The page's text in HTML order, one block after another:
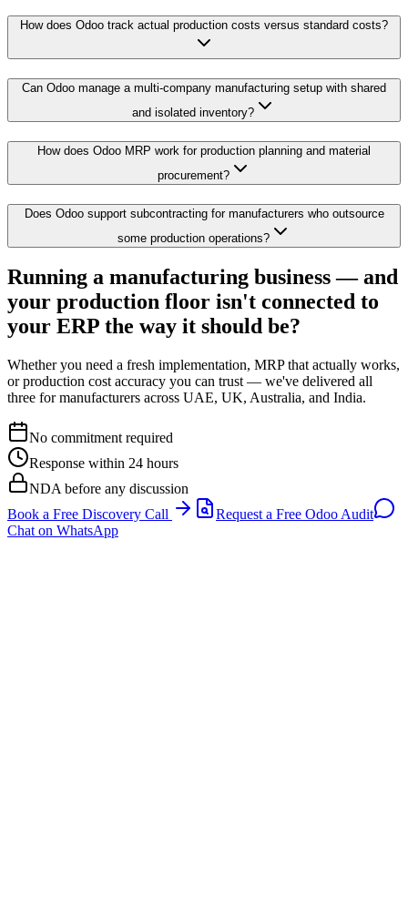
How does Odoo track actual production costs versus standard costs?
Can Odoo manage a multi-company manufacturing setup with shared
and isolated inventory?
How does Odoo MRP work for production planning and material
procurement?
Does Odoo support subcontracting for manufacturers who outsource
some production operations?
Running a manufacturing business — and
your production floor isn't connected to
your ERP the way it should be?
Whether you need a fresh implementation, MRP that actually works,
or production cost accuracy you can trust — we've delivered all
three for manufacturers across UAE, UK, Australia, and India.
No commitment required
Response within 24 hours
NDA before any discussion
Book a Free Discovery Call
Request a Free Odoo Audit
Chat on WhatsApp